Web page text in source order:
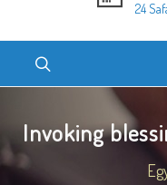
24
Invoking